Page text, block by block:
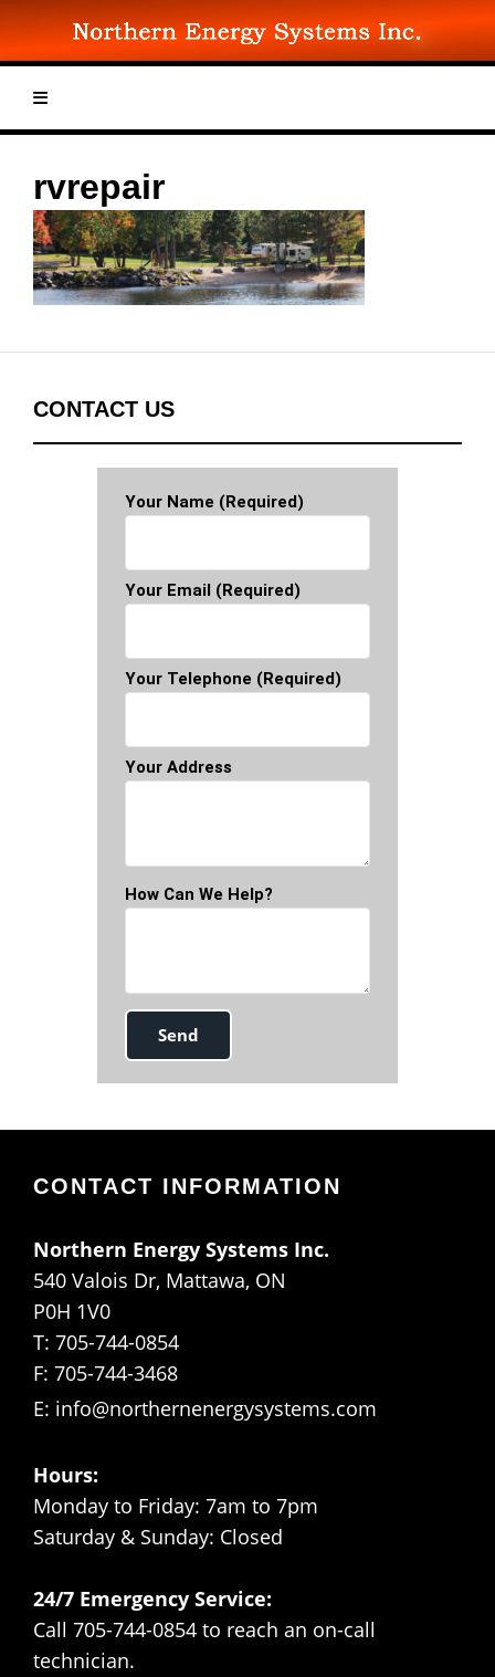
Skip
to
rvrepair
CONTACT US
Your Name (required)
Your Email (required)
Your Telephone (required)
Your Address
How Can We Help?
CONTACT INFORMATION
Northern Energy Systems Inc.
540 Valois Dr, Mattawa, ON
P0H 1V0
T: 705-744-0854
F: 705-744-3468
E: info@northernenergysystems.com
Hours:
Monday to Friday: 7am to 7pm
Saturday & Sunday: Closed
24/7 Emergency Service:
Call 705-744-0854 to reach an on-call
technician.